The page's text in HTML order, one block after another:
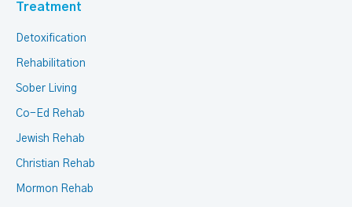
Treatment
Detoxification
Rehabilitation
Sober Living
Co-Ed Rehab
Jewish Rehab
Christian Rehab
Mormon Rehab